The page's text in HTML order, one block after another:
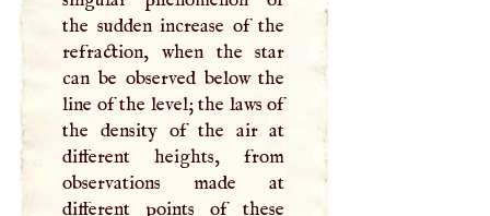
the sudden increase of the
refraction, when the star
can be observed below the
line of the level; the laws of
the density of the air at
different heights, from
observations made at
different points of these